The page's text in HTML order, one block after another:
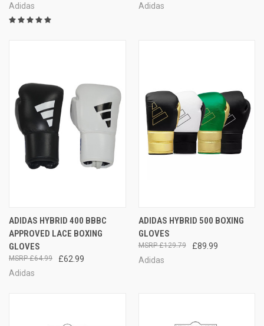
Adidas Adidas
ADIDAS HYBRID 400 BBBC
APPROVED LACE BOXING
GLOVES
£62.99
£64.99
Adidas
ADIDAS HYBRID 500 BOXING
GLOVES
£89.99
£129.79
Adidas